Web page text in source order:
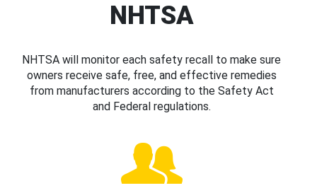
NHTSA
NHTSA will monitor each safety recall to make sure
owners receive safe, free, and effective remedies
from manufacturers according to the Safety Act
and Federal regulations.